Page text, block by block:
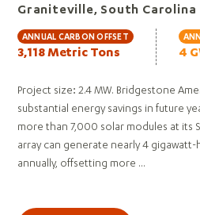
Graniteville, South Carolina
ANNUAL CARBON OFFSET
3,118 Metric Tons 4
Project size: 2.4 MW. Bridgestone
substantial energy savings in future
more than 7,000 solar modules at its
array can generate nearly 4
annually, offsetting more ...